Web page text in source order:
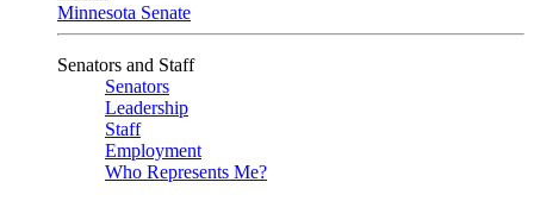
Minnesota Senate
Senators and Staff
Senators
Leadership
Staff
Employment
Who Represents Me?